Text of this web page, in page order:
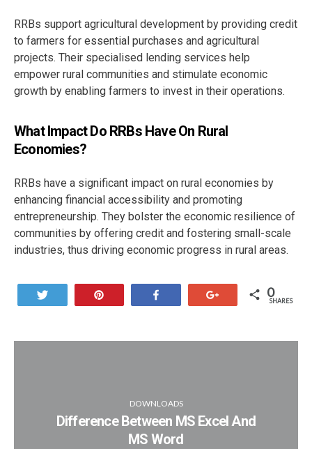
RRBs support agricultural development by providing credit
to farmers for essential purchases and agricultural
projects. Their specialised lending services help
empower rural communities and stimulate economic
growth by enabling farmers to invest in their operations.
What Impact Do RRBs Have On Rural
Economies?
RRBs have a significant impact on rural economies by
enhancing financial accessibility and promoting
entrepreneurship. They bolster the economic resilience of
communities by offering credit and fostering small-scale
industries, thus driving economic progress in rural areas.
0
SHARES
DOWNLOADS
Difference Between MS Excel And
MS Word